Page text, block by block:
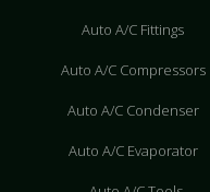
Auto A/C Fittings
Auto A/C Compressors
Auto A/C Condenser
Auto A/C Evaporator